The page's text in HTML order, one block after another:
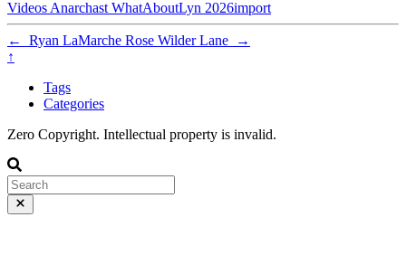
Videos Anarchast WhatAboutLyn 2026import
← Ryan LaMarche Rose Wilder Lane
→
↑
Tags
Categories
Zero Copyright. Intellectual property is invalid.